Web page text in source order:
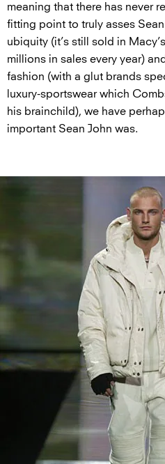
meaning that there has never
fitting point to truly asses Sean
ubiquity (it’s still sold in
millions in sales every year)
fashion (with a glut brands
luxury-sportswear which
his brainchild), we have
important Sean John was.